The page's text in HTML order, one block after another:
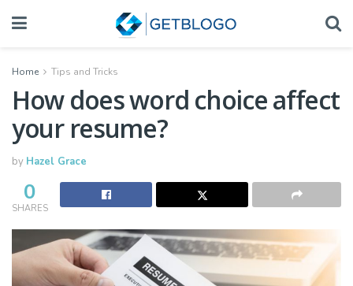
Home Tips and Tricks
How does word choice affect
your resume?
by Hazel Grace
0
SHARES